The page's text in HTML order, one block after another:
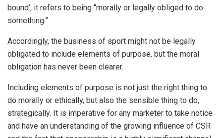
bound’, it refers to being “morally or legally obliged to do
something.”
Accordingly, the business of sport might not be legally
obligated to include elements of purpose, but the moral
obligation has never been clearer.
Including elements of purpose is not just the right thing to
do morally or ethically, but also the sensible thing to do,
strategically. It is imperative for any marketer to take notice
and have an understanding of the growing influence of CSR